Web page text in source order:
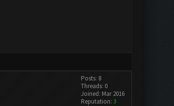
Posts: 8
Threads: 0
Joined: Mar 2016
Reputation: 3